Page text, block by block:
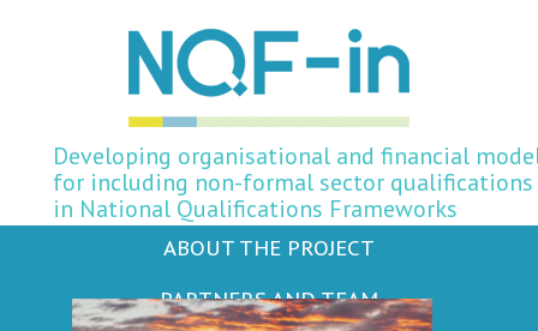
Developing organisational and financial
for including non-formal sector qualifications
in National Qualifications Frameworks
ABOUT THE PROJECT
PARTNERS AND TEAM